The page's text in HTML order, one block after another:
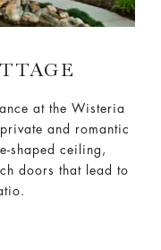
at the Wisteria
and romantic
shaped ceiling,
doors that lead to